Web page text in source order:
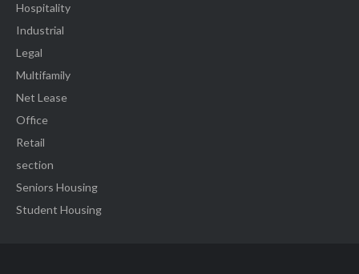
Hospitality
Industrial
Legal
Multifamily
Net Lease
Office
Retail
section
Seniors Housing
Student Housing